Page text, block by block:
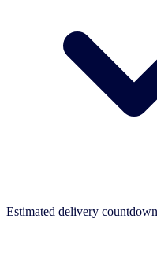
Estimated delivery countdown